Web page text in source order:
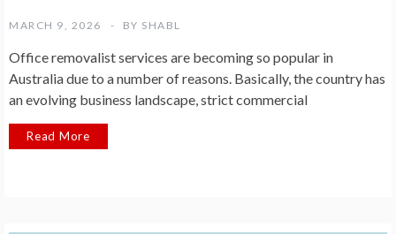
MARCH 9, 2026 BY SHABL
Office removalist services are becoming so popular in
Australia due to a number of reasons. Basically, the country has
an evolving business landscape, strict commercial
Read More